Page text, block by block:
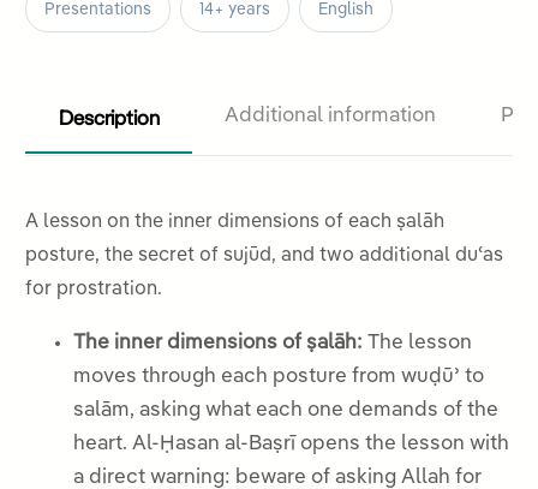
Presentations 14+ years English
Description Additional information
A lesson on the inner dimensions of each ṣalāh
posture, the secret of sujūd, and two additional duʿas
for prostration.
The inner dimensions of ṣalāh: The lesson
moves through each posture from wuḍūʾ to
salām, asking what each one demands of the
heart. Al-Ḥasan al-Baṣrī opens the lesson with
a direct warning: beware of asking Allah for